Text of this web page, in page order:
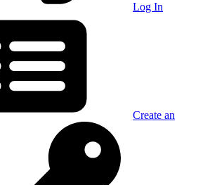
Log In
Create an